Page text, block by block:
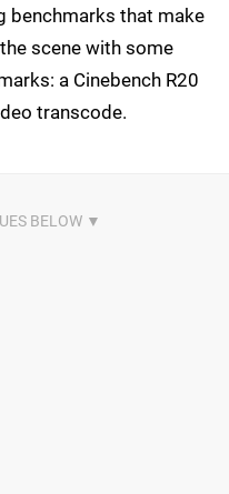
benchmarks that make
scene with some
a Cinebench R20
transcode.